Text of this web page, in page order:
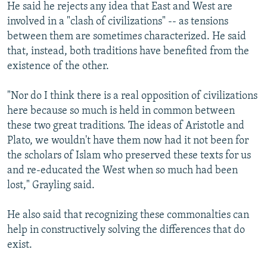
He said he rejects any idea that East and West are
involved in a "clash of civilizations" -- as tensions
between them are sometimes characterized. He said
that, instead, both traditions have benefited from the
existence of the other.
"Nor do I think there is a real opposition of civilizations
here because so much is held in common between
these two great traditions. The ideas of Aristotle and
Plato, we wouldn't have them now had it not been for
the scholars of Islam who preserved these texts for us
and re-educated the West when so much had been
lost," Grayling said.
He also said that recognizing these commonalties can
help in constructively solving the differences that do
exist.